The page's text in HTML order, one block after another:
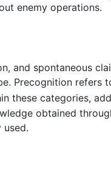
enemy operations.
and spontaneous
Precognition refers
these categories,
obtained